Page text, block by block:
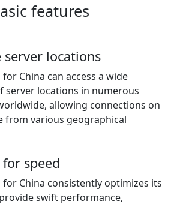
features
locations
for China can access a wide
server locations in numerous
allowing connections on
from various geographical
speed
for China consistently optimizes its
swift performance,